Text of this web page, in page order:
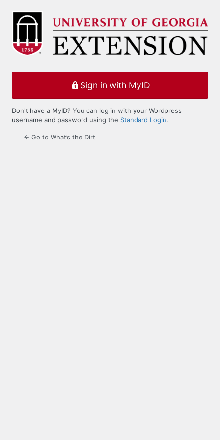
Log
Sign in with MyID
Don't have a MyID? You can log in with your Wordpress
username and password using the Standard Login.
← Go to What’s the Dirt